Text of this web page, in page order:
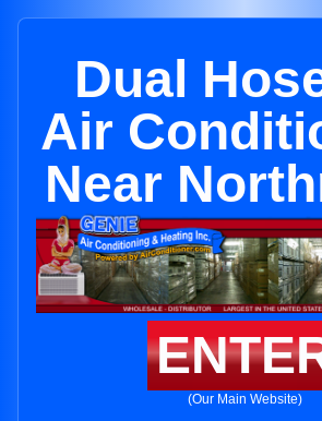
Dual
Air
Near
(Our Main Website)